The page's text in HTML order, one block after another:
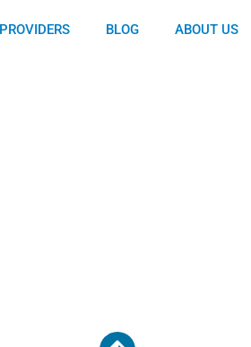
BLOG ABOUT US